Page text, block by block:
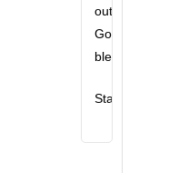
out!!
God
bless!!
Stan